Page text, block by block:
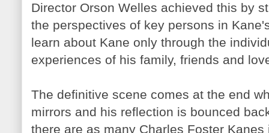
Director Orson Welles achieved this by
the perspectives of key persons in
learn about Kane only through the
experiences of his family, friends and
The definitive scene comes at the end
mirrors and his reflection is bounced
there are as many Charles Foster Kanes